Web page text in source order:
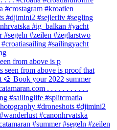
from above is p